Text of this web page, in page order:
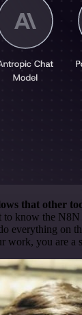
that other
to know the
everything on
work, you are a